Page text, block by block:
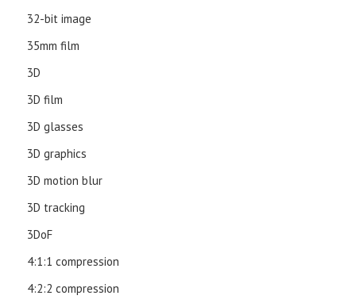
32-bit image
35mm film
3D
3D film
3D glasses
3D graphics
3D motion blur
3D tracking
3DoF
4:1:1 compression
4:2:2 compression